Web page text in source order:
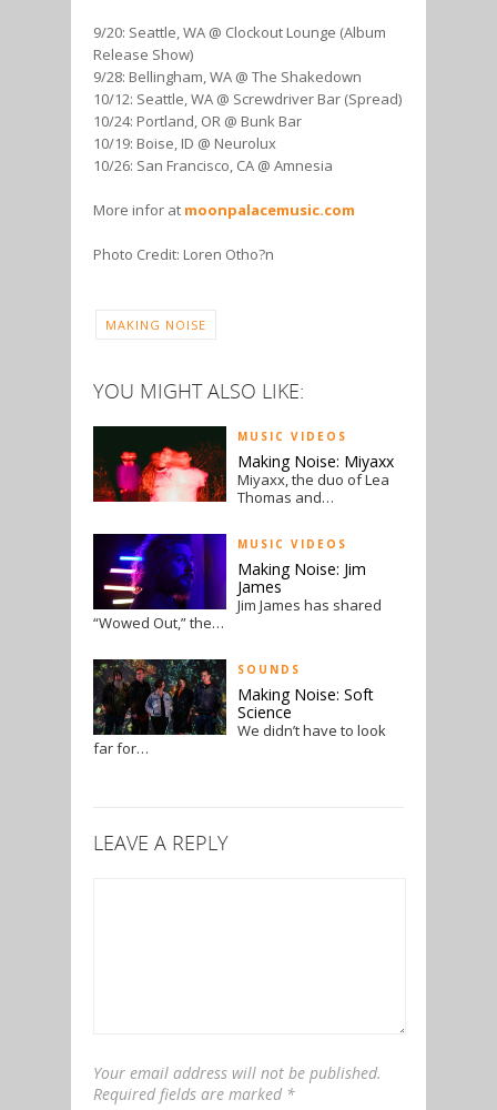
9/20: Seattle, WA @ Clockout Lounge (Album
Release Show)
9/28: Bellingham, WA @ The Shakedown
10/12: Seattle, WA @ Screwdriver Bar (Spread)
10/24: Portland, OR @ Bunk Bar
10/19: Boise, ID @ Neurolux
10/26: San Francisco, CA @ Amnesia
More infor at moonpalacemusic.com
Photo Credit: Loren Otho?n
MAKING NOISE
YOU MIGHT ALSO LIKE:
MUSIC VIDEOS
Making Noise: Miyaxx
Miyaxx, the duo of Lea
Thomas and…
MUSIC VIDEOS
Making Noise: Jim
James
Jim James has shared
“Wowed Out,” the…
SOUNDS
Making Noise: Soft
Science
We didn’t have to look
far for…
LEAVE A REPLY
Your email address will not be published.
Required fields are marked *